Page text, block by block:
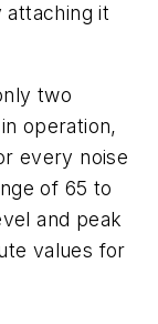
attaching it
two
operation,
every noise
of 65 to
and peak
values for